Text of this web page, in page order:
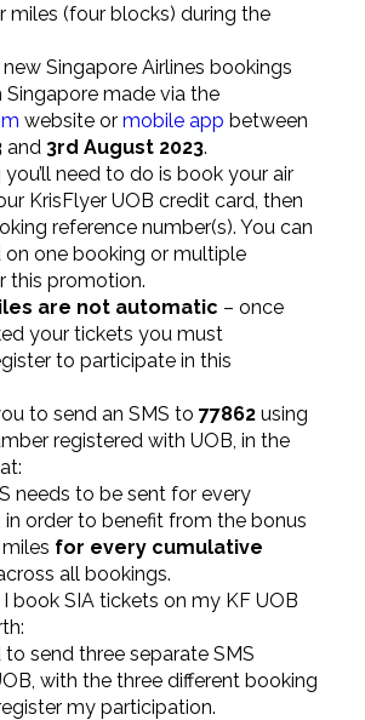
miles (four blocks) during the
Singapore Airlines bookings
made via the
website or mobile app between
and 3rd August 2023.
need to do is book your air
KrisFlyer UOB credit card, then
reference number(s). You can
on one booking or multiple
this promotion.
are not automatic – once
your tickets you must
to participate in this
to send an SMS to 77862using
registered with UOB, in the
needs to be sent for every
order to benefit from the bonus
for every cumulative
all bookings.
book SIA tickets on my KF UOB
send three separate SMS
with the three different booking
my participation.